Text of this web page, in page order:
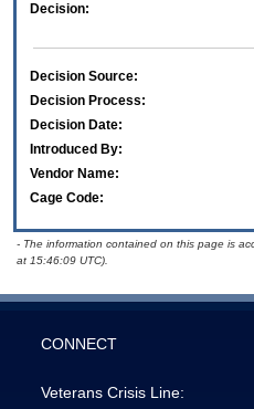
Decision:
Decision Source:
Decision Process:
Decision Date:
Introduced By:
Vendor Name:
Cage Code:
- The information contained on this page is
at 15:46:09 UTC).
CONNECT
Veterans Crisis Line: